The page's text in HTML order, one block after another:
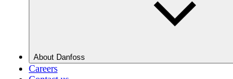
About Danfoss
Careers